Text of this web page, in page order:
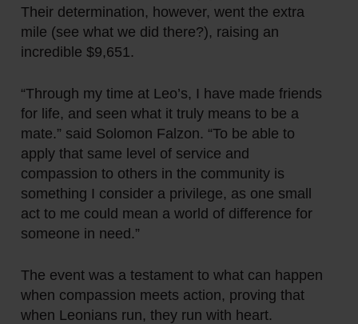
Their determination, however,went the extra
mile (see what we did there?), raising an
incredible $9,651.
“Through my time at Leo’s, I have made friends
for life, and seen what it truly means to be a
mate.” said Solomon Falzon. “To be able to
apply that same level of service and
compassion to others in the community is
something I consider a privilege, as one small
act to me could mean a world of difference for
someone in need.”
The event was a testament to what can happen
when compassion meets action, proving that
when Leonians run, they run with heart.